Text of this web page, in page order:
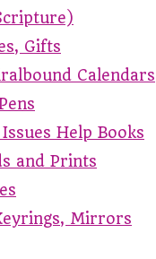
Gifts
Calendars
Help Books
and Prints
Mirrors